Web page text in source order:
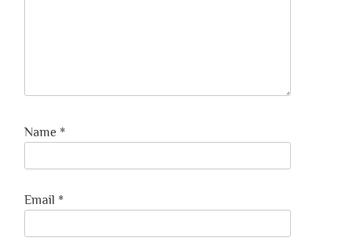
Name *
Email *